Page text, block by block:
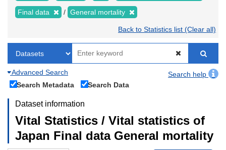
Final data General mortality
Back to Statistics list (Clear all)
Advanced Search
Search help
Search Metadata
Search Data
Dataset information
Vital Statistics / Vital statistics of
Japan Final data General mortality